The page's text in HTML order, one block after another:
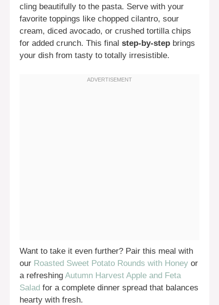
cling beautifully to the pasta. Serve with your
favorite toppings like chopped cilantro, sour
cream, diced avocado, or crushed tortilla chips
for added crunch. This final step-by-step brings
your dish from tasty to totally irresistible.
Want to take it even further? Pair this meal with
our Roasted Sweet Potato Rounds with Honey or
a refreshing Autumn Harvest Apple and Feta
Salad for a complete dinner spread that balances
hearty with fresh.